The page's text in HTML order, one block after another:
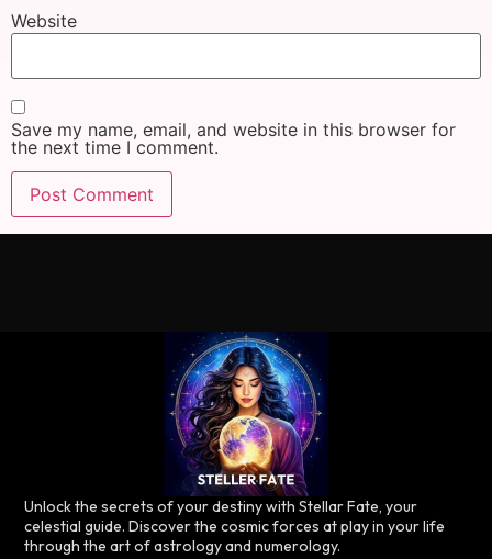
Website
Save my name, email, and website in this browser for
the next time I comment.
Unlock the secrets of your destiny with Stellar Fate, your
celestial guide. Discover the cosmic forces at play in your life
through the art of astrology and numerology.